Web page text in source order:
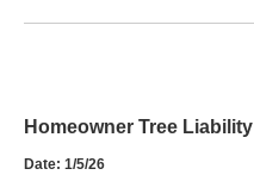
Homeowner Tree Liability
Date: 1/5/26